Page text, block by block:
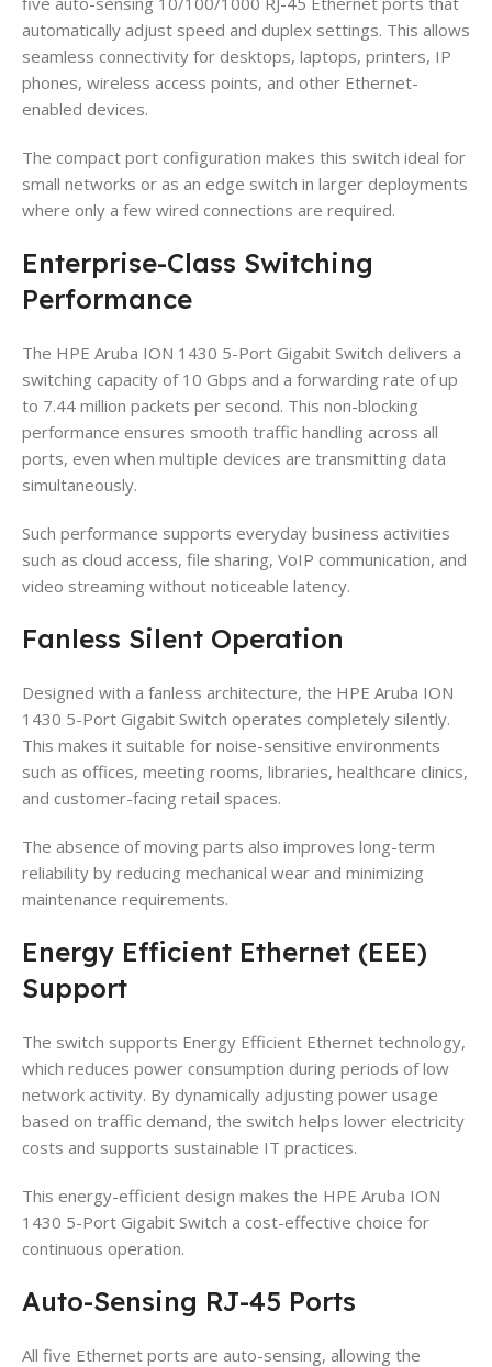
automatically adjust speed and duplex settings. This allows
seamless connectivity for desktops, laptops, printers, IP
phones, wireless access points, and other Ethernet-
enabled devices.
The compact port configuration makes this switch ideal for
small networks or as an edge switch in larger deployments
where only a few wired connections are required.
Enterprise-Class Switching
Performance
The HPE Aruba ION 1430 5-Port Gigabit Switch delivers a
switching capacity of 10 Gbps and a forwarding rate of up
to 7.44 million packets per second. This non-blocking
performance ensures smooth traffic handling across all
ports, even when multiple devices are transmitting data
simultaneously.
Such performance supports everyday business activities
such as cloud access, file sharing, VoIP communication, and
video streaming without noticeable latency.
Fanless Silent Operation
Designed with a fanless architecture, the HPE Aruba ION
1430 5-Port Gigabit Switch operates completely silently.
This makes it suitable for noise-sensitive environments
such as offices, meeting rooms, libraries, healthcare clinics,
and customer-facing retail spaces.
The absence of moving parts also improves long-term
reliability by reducing mechanical wear and minimizing
maintenance requirements.
Energy Efficient Ethernet (EEE)
Support
The switch supports Energy Efficient Ethernet technology,
which reduces power consumption during periods of low
network activity. By dynamically adjusting power usage
based on traffic demand, the switch helps lower electricity
costs and supports sustainable IT practices.
This energy-efficient design makes the HPE Aruba ION
1430 5-Port Gigabit Switch a cost-effective choice for
continuous operation.
Auto-Sensing RJ-45 Ports
All five Ethernet ports are auto-sensing, allowing the